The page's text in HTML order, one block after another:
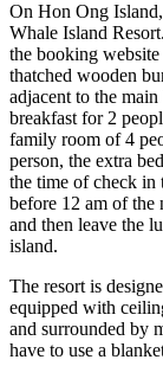
On Hon Ong
Whale Island
the booking
thatched wooden
adjacent to the
breakfast for 2
family room of 4
person, the extra
the time of check in
before 12 am of the
and then leave the
island.
The resort is
equipped with
and surrounded by
have to use a